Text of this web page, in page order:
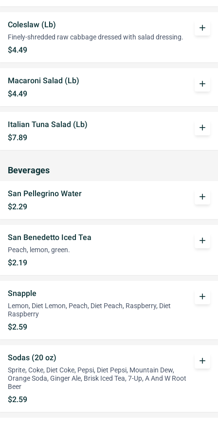
Coleslaw (Lb)
Finely-shredded raw cabbage dressed with salad dressing.
$4.49
add
Macaroni Salad (Lb)
$4.49
add
Italian Tuna Salad (Lb)
$7.89
add
Beverages
San Pellegrino Water
$2.29
add
San Benedetto Iced Tea
Peach, lemon, green.
$2.19
add
Snapple
Lemon, Diet Lemon, Peach, Diet Peach, Raspberry, Diet
Raspberry
$2.59
add
Sodas (20 oz)
Sprite, Coke, Diet Coke, Pepsi, Diet Pepsi, Mountain Dew,
Orange Soda, Ginger Ale, Brisk Iced Tea, 7-Up, A And W Root
Beer
$2.59
add